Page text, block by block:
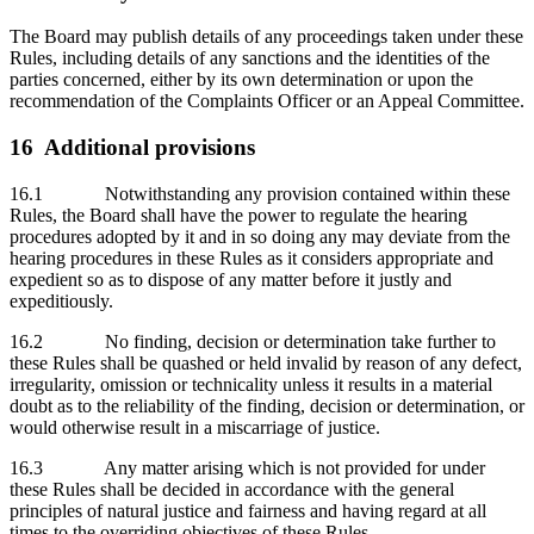
The Board may publish details of any proceedings taken under these
Rules, including details of any sanctions and the identities of the
parties concerned, either by its own determination or upon the
recommendation of the Complaints Officer or an Appeal Committee.
16 Additional provisions
16.1 Notwithstanding any provision contained within these
Rules, the Board shall have the power to regulate the hearing
procedures adopted by it and in so doing any may deviate from the
hearing procedures in these Rules as it considers appropriate and
expedient so as to dispose of any matter before it justly and
expeditiously.
16.2 No finding, decision or determination take further to
these Rules shall be quashed or held invalid by reason of any defect,
irregularity, omission or technicality unless it results in a material
doubt as to the reliability of the finding, decision or determination, or
would otherwise result in a miscarriage of justice.
16.3 Any matter arising which is not provided for under
these Rules shall be decided in accordance with the general
principles of natural justice and fairness and having regard at all